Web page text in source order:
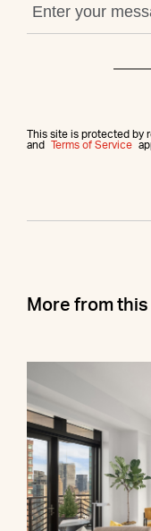
This site is protected by
and
Terms of Service
More from